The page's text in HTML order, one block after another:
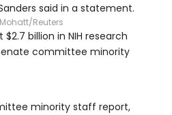
said in a statement.
Reuters
billion in NIH research
committee minority
minority staff report,